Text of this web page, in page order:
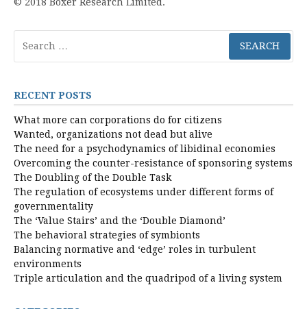
for:
RECENT POSTS
What more can corporations do for citizens
Wanted, organizations not dead but alive
The need for a psychodynamics of libidinal economies
Overcoming the counter-resistance of sponsoring systems
The Doubling of the Double Task
The regulation of ecosystems under different forms of
governmentality
The ‘Value Stairs’ and the ‘Double Diamond’
The behavioral strategies of symbionts
Balancing normative and ‘edge’ roles in turbulent
environments
Triple articulation and the quadripod of a living system